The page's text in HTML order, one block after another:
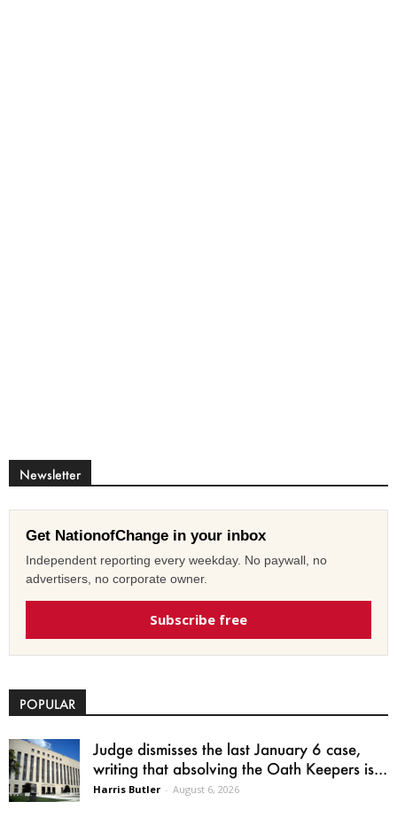
Newsletter
Get NationofChange in your inbox
Independent reporting every weekday. No paywall, no
advertisers, no corporate owner.
Subscribe free
POPULAR
Judge dismisses the last January 6 case,
writing that absolving the Oath Keepers is...
Harris Butler - August 6, 2026